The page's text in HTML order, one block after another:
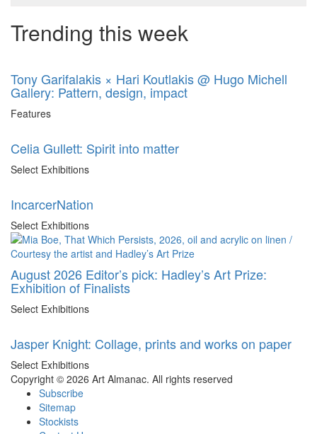
Trending this week
Tony Garifalakis × Hari Koutlakis @ Hugo Michell
Gallery: Pattern, design, impact
Features
Celia Gullett: Spirit into matter
Select Exhibitions
IncarcerNation
Select Exhibitions
August 2026 Editor’s pick: Hadley’s Art Prize:
Exhibition of Finalists
Select Exhibitions
Jasper Knight: Collage, prints and works on paper
Select Exhibitions
Copyright © 2026 Art Almanac. All rights reserved
Subscribe
Sitemap
Stockists